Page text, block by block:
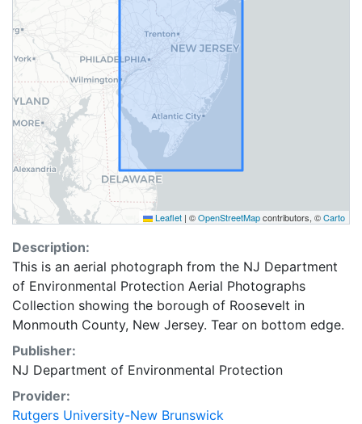
Leaflet | ©OpenStreetMapcontributors, ©Carto
Description:
This is an aerial photograph from the NJ Department
of Environmental Protection Aerial Photographs
Collection showing the borough of Roosevelt in
Monmouth County, New Jersey. Tear on bottom edge.
Publisher:
NJ Department of Environmental Protection
Provider:
Rutgers University-New Brunswick